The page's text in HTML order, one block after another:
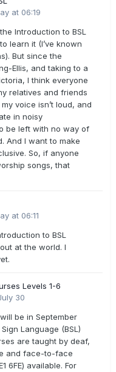
at 06:19
Introduction to BSL
learn it (I’ve known
But since the
Ellis, and taking to a
I think everyone
relatives and friends
voice isn’t loud, and
in noisy
be left with no way of
And I want to make
So, if anyone
songs, that
at 06:11
to BSL
at the world. I
Levels 1-6
30
be in September
Language (BSL)
are taught by deaf,
and face-to-face
6FE) available. For